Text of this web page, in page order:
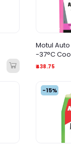
Motul Auto
-37°C
to-Use)
₹438.75
-15%